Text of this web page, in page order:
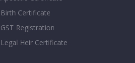
Birth Certificate
GST Registration
Legal Heir Certificate